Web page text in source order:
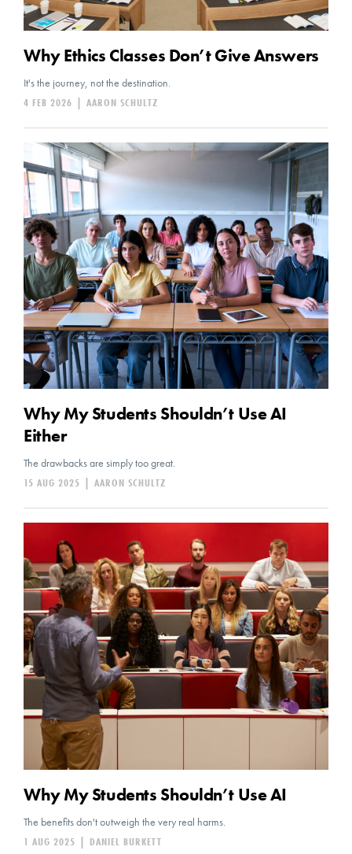
Why Ethics Classes Don’t Give Answers
It's the journey, not the destination.
AARON SCHULTZ
|
4 FEB 2026
Why My Students Shouldn’t Use AI
Either
The drawbacks are simply too great.
AARON SCHULTZ
|
15 AUG 2025
Why My Students Shouldn’t Use AI
The benefits don't outweigh the very real harms.
DANIEL BURKETT
|
1 AUG 2025